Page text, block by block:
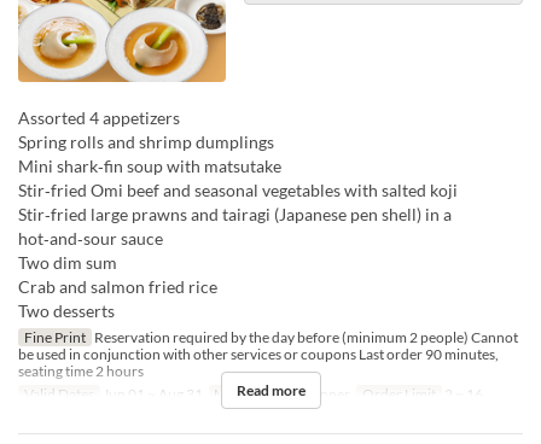
Assorted 4 appetizers
Spring rolls and shrimp dumplings
Mini shark‑fin soup with matsutake
Stir‑fried Omi beef and seasonal vegetables with salted koji
Stir‑fried large prawns and tairagi (Japanese pen shell) in a
hot‑and‑sour sauce
Two dim sum
Crab and salmon fried rice
Two desserts
Fine Print Reservation required by the day before (minimum 2 people) Cannot
be used in conjunction with other services or coupons Last order 90 minutes,
seating time 2 hours
Valid Dates
Jun 01 ~ Aug 31 Meals Lunch, Dinner Order Limit 2 ~ 16
Read more